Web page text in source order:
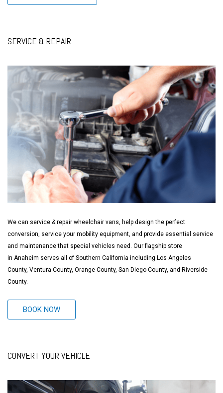
SERVICE & REPAIR
We can service & repair wheelchair vans, help design the perfect
conversion, service your mobility equipment, and provide essential service
and maintenance that special vehicles need. Our flagship store
in Anaheim serves all of Southern California including Los Angeles
County, Ventura County, Orange County, San Diego County, and Riverside
County.
BOOK NOW
CONVERT YOUR VEHICLE